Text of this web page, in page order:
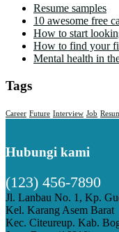
Resume samples
10 awesome free
How to start
How to find your
Mental health in
Tags
Career Future Interview Job
Hubungi kami
(123) 456-7890
Jl. Lanbau No. 1, Kp.
Kel. Karang Asem Barat
Kec. Citeureup. Kab.